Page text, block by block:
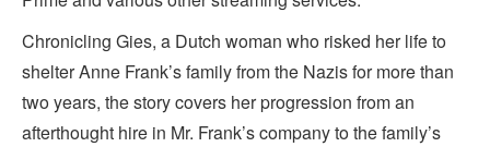
Chronicling Gies, a Dutch woman who risked her life to
shelter Anne Frank’s family from the Nazis for more than
two years, the story covers her progression from an
afterthought hire in Mr. Frank’s company to the family’s